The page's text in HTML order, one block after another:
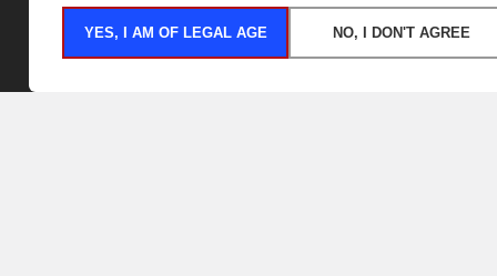
YES, I AM OF LEGAL AGE NO, I DON'T AGREE